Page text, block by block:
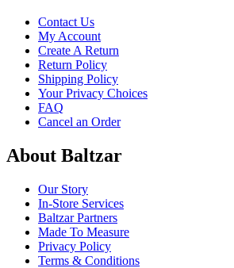
Contact Us
My Account
Create A Return
Return Policy
Shipping Policy
Your Privacy Choices
FAQ
Cancel an Order
About Baltzar
Our Story
In-Store Services
Baltzar Partners
Made To Measure
Privacy Policy
Terms & Conditions